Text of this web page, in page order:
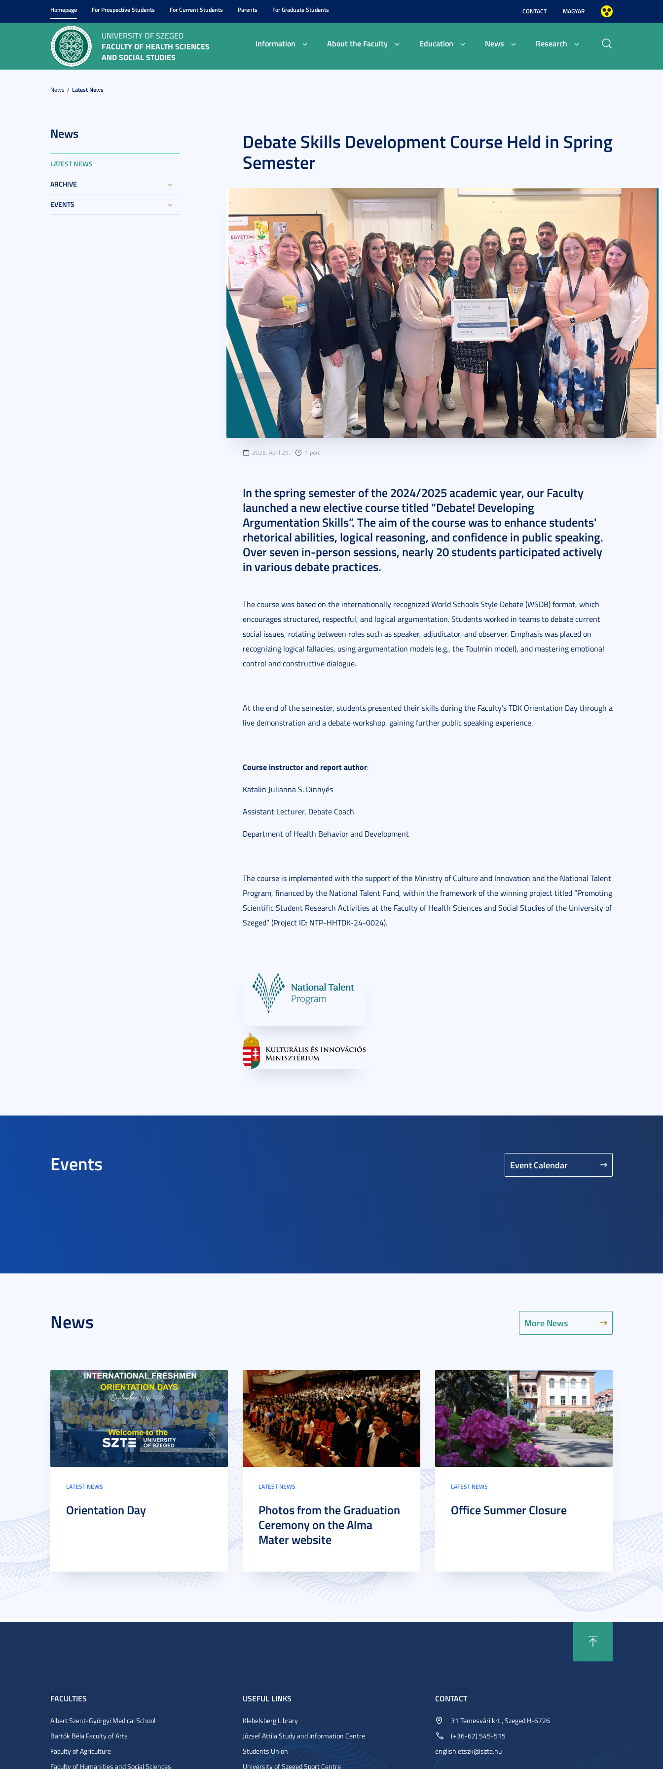
Homepage For Prospective Students For Current Students Parents For Graduate Students CONTACT MAGYAR
UNIVERSITY OF SZEGED
FACULTY OF HEALTH SCIENCES
AND SOCIAL STUDIES
Information About the Faculty Education News Research
News Latest News
News
LATEST NEWS
ARCHIVE
EVENTS
Debate Skills Development Course Held in Spring
Semester
2025. April 29. 1 perc
In the spring semester of the 2024/2025 academic year, our Faculty
launched a new elective course titled “Debate! Developing
Argumentation Skills”. The aim of the course was to enhance students'
rhetorical abilities, logical reasoning, and confidence in public speaking.
Over seven in-person sessions, nearly 20 students participated actively
in various debate practices.
The course was based on the internationally recognized World Schools Style Debate (WSDB) format, which
encourages structured, respectful, and logical argumentation. Students worked in teams to debate current
social issues, rotating between roles such as speaker, adjudicator, and observer. Emphasis was placed on
recognizing logical fallacies, using argumentation models (e.g., the Toulmin model), and mastering emotional
control and constructive dialogue.
At the end of the semester, students presented their skills during the Faculty’s TDK Orientation Day through a
live demonstration and a debate workshop, gaining further public speaking experience.
Course instructor and report author:
Katalin Julianna S. Dinnyés
Assistant Lecturer, Debate Coach
Department of Health Behavior and Development
The course is implemented with the support of the Ministry of Culture and Innovation and the National Talent
Program, financed by the National Talent Fund, within the framework of the winning project titled “Promoting
Scientific Student Research Activities at the Faculty of Health Sciences and Social Studies of the University of
Szeged” (Project ID: NTP-HHTDK-24-0024).
Events Event Calendar
News More News
LATEST NEWS
Orientation Day
LATEST NEWS
Photos from the Graduation
Ceremony on the Alma
Mater website
LATEST NEWS
Office Summer Closure
FACULTIES
Albert Szent-Györgyi Medical School
Bartók Béla Faculty of Arts
Faculty of Agriculture
Faculty of Humanities and Social Sciences
USEFUL LINKS
Klebelsberg Library
József Attila Study and Information Centre
Students Union
University of Szeged Sport Centre
CONTACT
31 Temesvári krt., Szeged H-6726
(+36-62) 545-515
english.etszk@szte.hu